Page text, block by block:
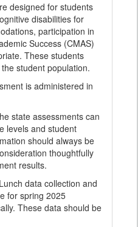
designed for students
disabilities for
participation in
Success (CMAS)
These students
student population.
is administered in
state assessments can
levels and student
should always be
thoughtfully
results.
data collection and
for spring 2025
These data should be